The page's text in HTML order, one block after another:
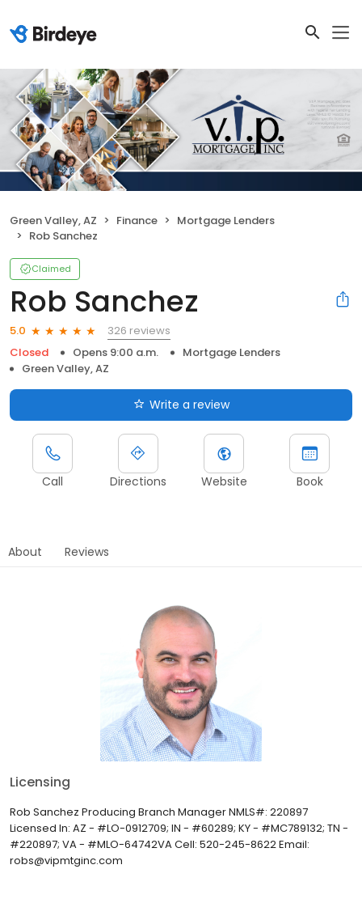
Green Valley, AZ Finance
Mortgage Lenders
Rob Sanchez
Claimed
Rob Sanchez
5.0
326 reviews
Closed
Opens 9:00 a.m.
Mortgage Lenders
Green Valley, AZ
Write a review
Call Directions Website Book
About Reviews
Licensing
Rob Sanchez Producing Branch Manager NMLS#: 220897
Licensed In: AZ - #LO-0912709; IN - #60289; KY - #MC789132; TN -
#220897; VA - #MLO-64742VA Cell: 520-245-8622 Email:
robs@vipmtginc.com